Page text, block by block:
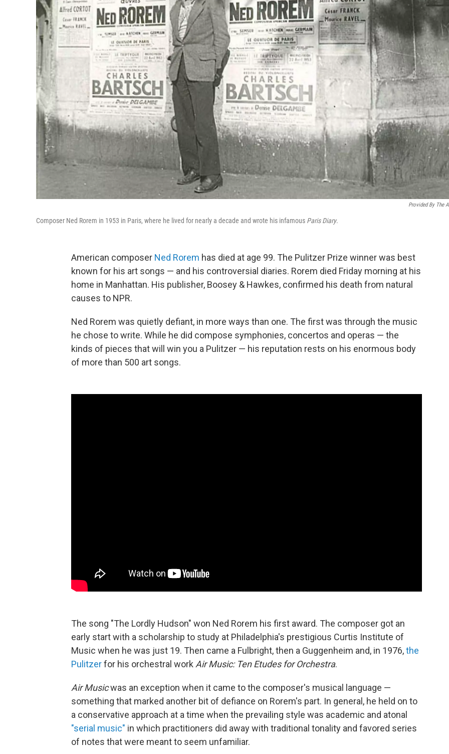
Provided By The
Composer Ned Rorem in 1953 in Paris, where he lived for nearly a decade and wrote his infamous Paris Diary.
American composer Ned Rorem has died at age 99. The Pulitzer Prize winner was best
known for his art songs — and his controversial diaries. Rorem died Friday morning at his
home in Manhattan. His publisher, Boosey & Hawkes, confirmed his death from natural
causes to NPR.
Ned Rorem was quietly defiant, in more ways than one. The first was through the music
he chose to write. While he did compose symphonies, concertos and operas — the
kinds of pieces that will win you a Pulitzer — his reputation rests on his enormous body
of more than 500 art songs.
The song "The Lordly Hudson" won Ned Rorem his first award. The composer got an
early start with a scholarship to study at Philadelphia's prestigious Curtis Institute of
Music when he was just 19. Then came a Fulbright, then a Guggenheim and, in 1976,the
Pulitzerfor his orchestral work Air Music: Ten Etudes for Orchestra.
Air Musicwas an exception when it came to the composer's musical language —
something that marked another bit of defiance on Rorem's part. In general, he held on to
a conservative approach at a time when the prevailing style was academic and atonal
"serial music" in which practitioners did away with traditional tonality and favored series
of notes that were meant to seem unfamiliar.